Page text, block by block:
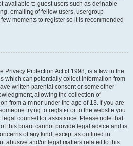
available to guest users such as definable
emailing of fellow users, usergroup
moments to register so it is recommended
Privacy Protection Act of 1998, is a law in the
which can potentially collect information from
written parental consent or some other
allowing the collection of
from a minor under the age of 13. If you are
trying to register or to the website you
legal counsel for assistance. Please note that
this board cannot provide legal advice and is
of any kind, except as outlined in
abusive and/or legal matters related to this